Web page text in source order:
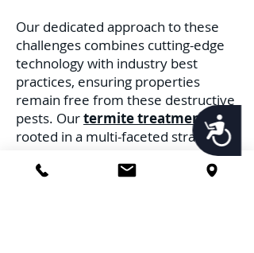
Accessibility
Our dedicated approach to these
challenges combines cutting-edge
technology with industry best
practices, ensuring properties
remain free from these destructive
pests. Ourtermite treatments are
rooted in a multi-faceted strategy.
Recognizing the distinct behaviors
and habitats of different termite